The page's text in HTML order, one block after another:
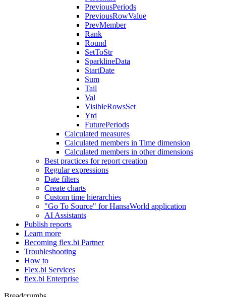
PreviousPeriods
PreviousRowValue
PrevMember
Rank
Round
SetToStr
SparklineData
StartDate
Sum
Tail
Val
VisibleRowsSet
Ytd
FuturePeriods
Calculated measures
Calculated members in Time dimension
Calculated members in other dimensions
Best practices for report creation
Regular expressions
Date filters
Create charts
Custom time hierarchies
"Go To Source" for HansaWorld application
AI Assistants
Publish reports
Learn more
Becoming flex.bi Partner
Troubleshooting
How to
Flex.bi Services
flex.bi Enterprise